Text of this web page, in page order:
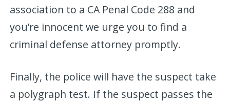
association to a CA Penal Code 288 and
you’re innocent we urge you to find a
criminal defense attorney promptly.
Finally, the police will have the suspect take
a polygraph test. If the suspect passes the